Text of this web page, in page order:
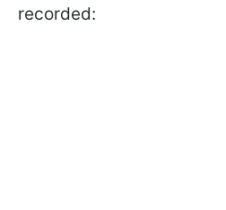
recorded: